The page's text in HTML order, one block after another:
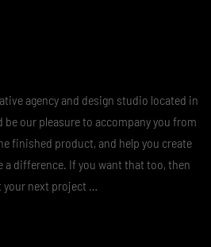
agency and design studio located in
be our pleasure to accompany you from
finished product, and help you create
a difference. If you want that too, then
your next project …